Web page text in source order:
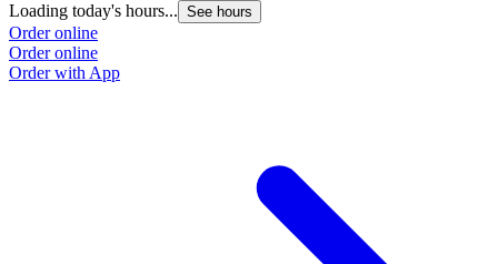
Loading today's hours... See hours
Order online
Order online
Order with App